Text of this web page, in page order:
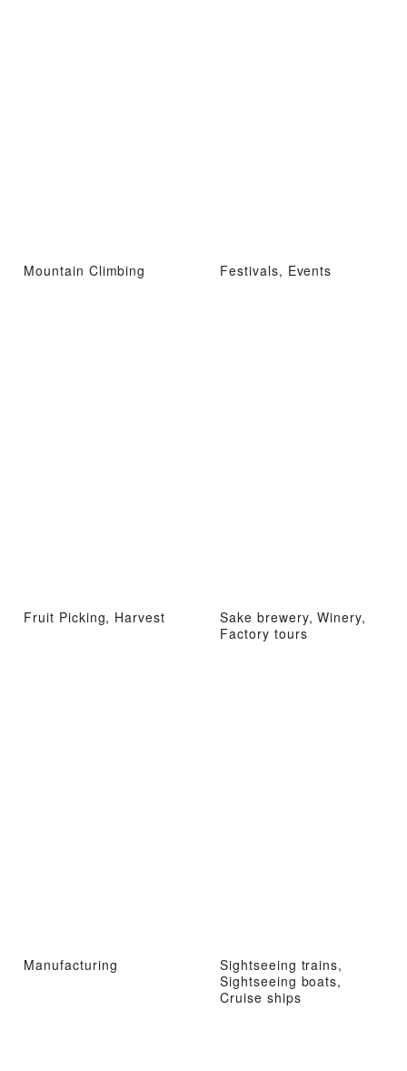
Mountain Climbing Festivals, Events
Fruit Picking, Harvest
Sake brewery, Winery,
Factory tours
Manufacturing
Sightseeing trains,
Sightseeing boats,
Cruise ships